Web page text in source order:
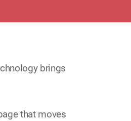
brings
that moves